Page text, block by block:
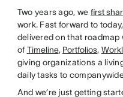
Two years ago, we first
work. Fast forward to
delivered on that roadmap
of Timeline, Portfolios,
giving organizations a
daily tasks to
And we’re just getting